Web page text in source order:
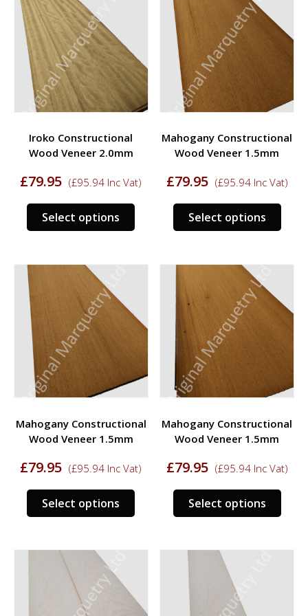
be
chosen
on
the
may
be
Iroko Constructional
Wood Veneer 2.0mm
£79.95 (£95.94 Inc Vat)
Select options
This
product
may
on
page
Mahogany Constructional
Wood Veneer 1.5mm
£79.95 (£95.94Inc Vat)
Select options
This
on
the
page
Mahogany Constructional
Wood Veneer 1.5mm
£79.95 (£95.94 Inc Vat)
Select options
This
product
multiple
options
may
Mahogany Constructional
Wood Veneer 1.5mm
£79.95 (£95.94Inc Vat)
Select options
This